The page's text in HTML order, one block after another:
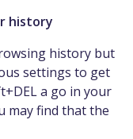
history
history but
settings to get
a go in your
may find that the